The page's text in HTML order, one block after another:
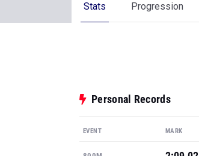
Stats Progression
Personal Records
EVENT MARK